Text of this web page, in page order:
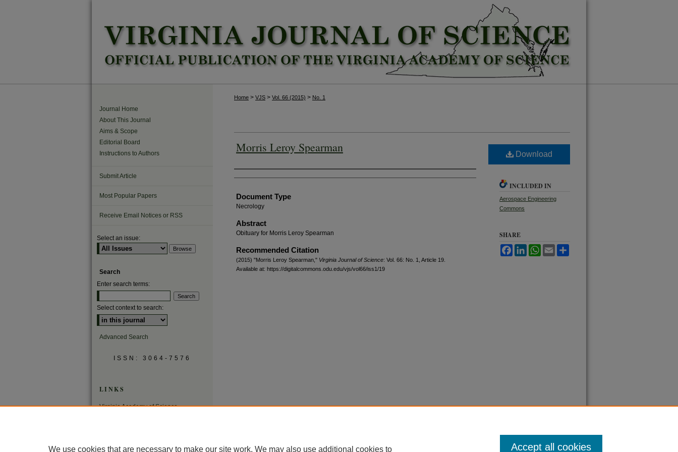
Home > VJS > Vol. 66 (2015) > No. 1
Morris Leroy Spearman
Authors
Document Type
Necrology
Abstract
Obituary for Morris Leroy Spearman
Recommended Citation
(2015) "Morris Leroy Spearman," Virginia Journal of Science: Vol. 66: No. 1, Article 19.
Available at: https://digitalcommons.odu.edu/vjs/vol66/iss1/19
Download
INCLUDED IN
Aerospace Engineering
Commons
SHARE
FacebookLinkedInWhatsApp
Email
Journal Home
About This Journal
Aims & Scope
Editorial Board
Instructions to Authors
Submit Article
Most Popular Papers
Receive Email Notices or RSS
Select an issue:
Search
Enter search terms:
Select context to search:
Advanced Search
ISSN: 3064-7576
LINKS
Virginia Academy of Science
We use cookies that are necessary to make our site work. We may also use additional cookies to Accept all cookies